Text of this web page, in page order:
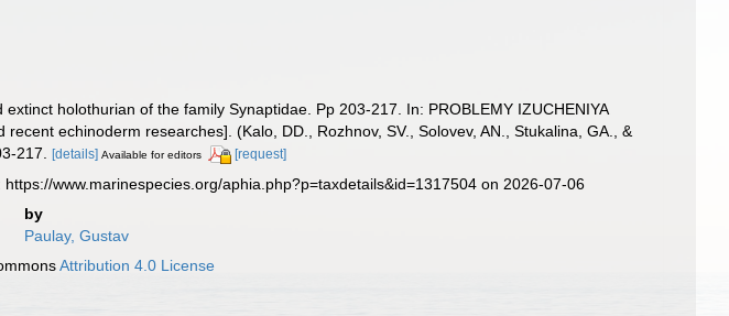
holothurian of the family Synaptidae. Pp 203-217. In: PROBLEMY IZUCHENIYA
recent echinoderm researches]. (Kalo, DD., Rozhnov, SV., Solovev, AN., Stukalina, GA., &
217.
[details] Available for editors [request]
www.marinespecies.org/aphia.php?p=taxdetails&id=1317504 on 2026-07-06
by
Paulay, Gustav
Attribution 4.0 License